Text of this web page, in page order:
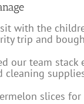
with the
trip and
our team
cleaning
slices